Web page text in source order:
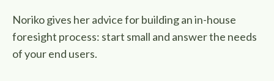
Noriko gives her advice for building an in-house
foresight process: start small and answer the needs
of your end users.